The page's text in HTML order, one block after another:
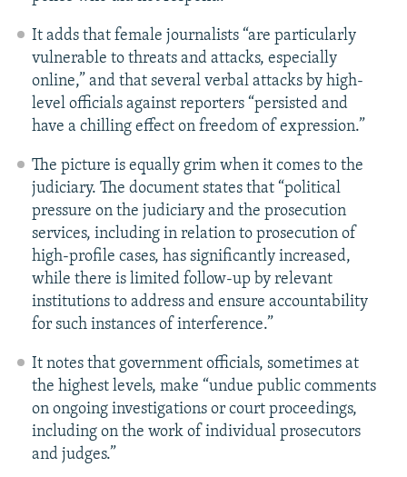
It adds that female journalists “are particularly
vulnerable to threats and attacks, especially
online,” and that several verbal attacks by high-
level officials against reporters “persisted and
have a chilling effect on freedom of expression.”
The picture is equally grim when it comes to the
judiciary. The document states that “political
pressure on the judiciary and the prosecution
services, including in relation to prosecution of
high-profile cases, has significantly increased,
while there is limited follow-up by relevant
institutions to address and ensure accountability
for such instances of interference.”
It notes that government officials, sometimes at
the highest levels, make “undue public comments
on ongoing investigations or court proceedings,
including on the work of individual prosecutors
and judges.”